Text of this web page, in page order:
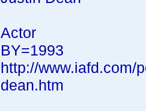
Actor
BY=1993
http://www.iafd.com/
dean.htm